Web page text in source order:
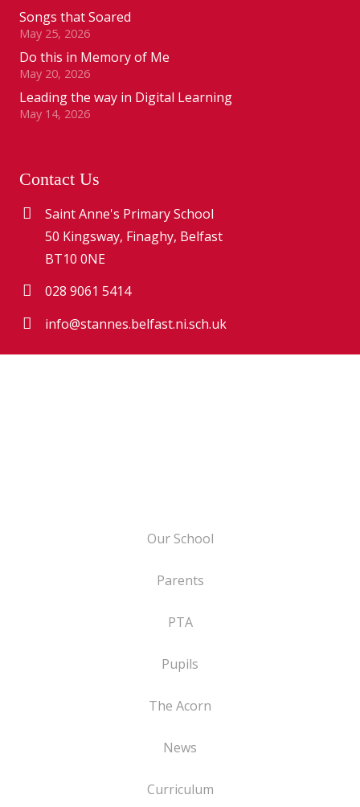
Songs that Soared
May 25, 2026
Do this in Memory of Me
May 20, 2026
Leading the way in Digital Learning
May 14, 2026
Contact Us
Saint Anne's Primary School
50 Kingsway, Finaghy, Belfast
BT10 0NE
028 9061 5414
info@stannes.belfast.ni.sch.uk
Our School
Parents
PTA
Pupils
The Acorn
News
Curriculum